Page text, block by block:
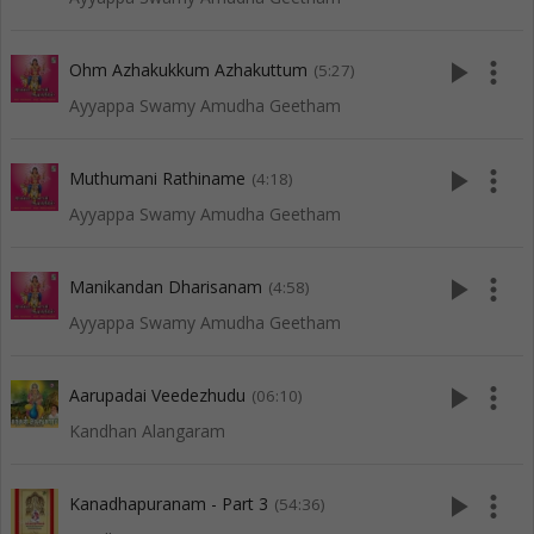
Ohm Azhakukkum Azhakuttum (5:27)
Ayyappa Swamy Amudha Geetham
play_arrow more_vert
Muthumani Rathiname (4:18)
Ayyappa Swamy Amudha Geetham
play_arrow more_vert
Manikandan Dharisanam (4:58)
Ayyappa Swamy Amudha Geetham
play_arrow more_vert
Aarupadai Veedezhudu (06:10)
Kandhan Alangaram
play_arrow more_vert
Kanadhapuranam - Part 3 (54:36) play_arrow more_vert